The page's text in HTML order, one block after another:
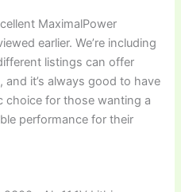
MaximalPower
earlier. We’re including
listings can offer
it’s always good to have
choice for those wanting a
performance for their